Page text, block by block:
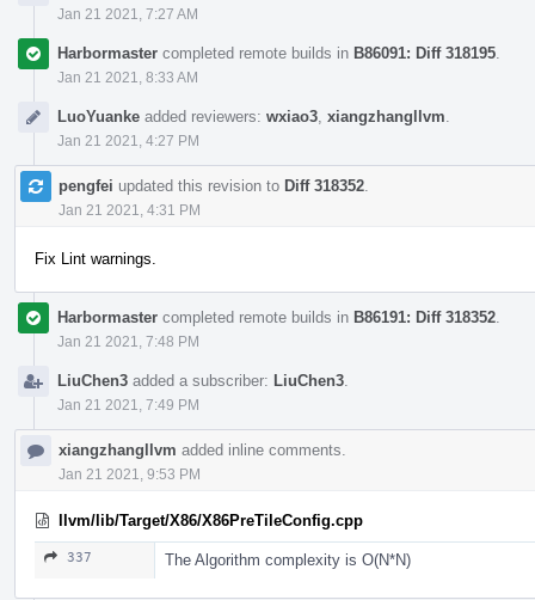
Jan 21 2021, 7:27 AM
Harbormaster completed remote builds in B86091: Diff 318195
Jan 21 2021, 8:33 AM
LuoYuanke added reviewers: wxiao3 xiangzhangllvm
Jan 21 2021, 4:27 PM
pengfei updated this revision to Diff 318352
Jan 21 2021, 4:31 PM
Fix Lint warnings.
Harbormaster completed remote builds in B86191: Diff 318352
Jan 21 2021, 7:48 PM
LiuChen3 added a subscriber: LiuChen3
Jan 21 2021, 7:49 PM
xiangzhangllvm added inline comments.
Jan 21 2021, 9:53 PM
llvm/lib/Target/X86/X86PreTileConfig.cpp
337 The Algorithm complexity is O(N*N)